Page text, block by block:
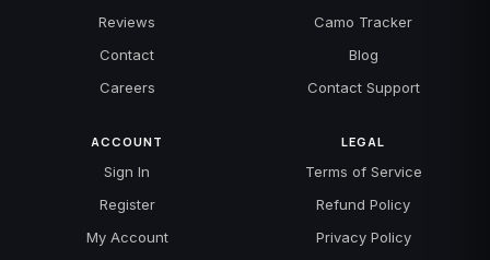
Reviews
Contact
Careers
Camo Tracker
Blog
Contact Support
ACCOUNT
Sign In
Register
My Account
LEGAL
Terms of Service
Refund Policy
Privacy Policy